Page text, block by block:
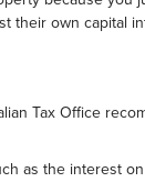
their own capital
Tax Office
as the interest